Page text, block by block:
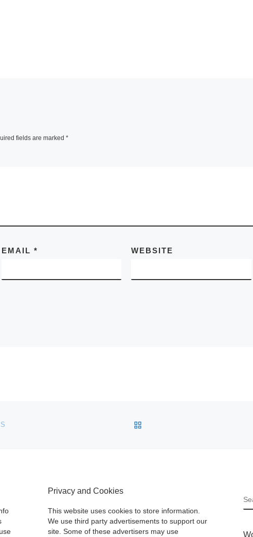
fields are marked *
EMAIL * WEBSITE
Privacy and Cookies
This website uses cookies to store information.
We use third party advertisements to support our
site. Some of these advertisers may use